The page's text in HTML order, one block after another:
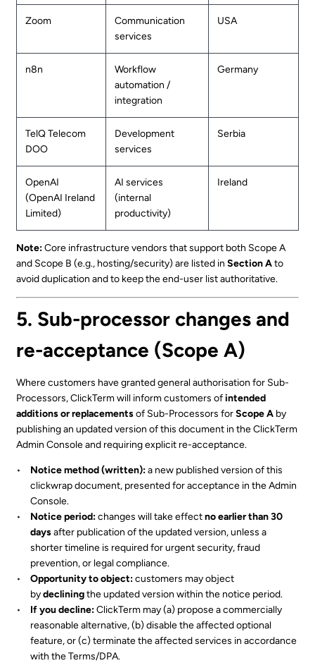
Zoom
Communication
services
USA
n8n
Workflow
automation /
integration
Germany
TelQ Telecom
DOO
Development
services
Serbia
OpenAI
(OpenAI Ireland
Limited)
AI services
(internal
productivity)
Ireland
Note:Core infrastructure vendors that support both Scope A
and Scope B (e.g., hosting/security) are listed in Section Ato
avoid duplication and to keep the end-user list authoritative.
5. Sub-processor changes and
re-acceptance (Scope A)
Where customers have granted general authorisation for Sub-
Processors, ClickTerm will inform customers ofintended
additions or replacementsof Sub-Processors forScope A by
publishing an updated version of this document in the ClickTerm
Admin Console and requiring explicit re-acceptance.
Notice method (written):a new published version of this
clickwrap document, presented for acceptance in the Admin
Console.
Notice period:changes will take effectno earlier than 30
daysafter publication of the updated version, unless a
shorter timeline is required for urgent security, fraud
prevention, or legal compliance.
Opportunity to object:customers may object
bydecliningthe updated version within the notice period.
If you decline:ClickTerm may (a) propose a commercially
reasonable alternative, (b) disable the affected optional
feature, or (c) terminate the affected services in accordance
with the Terms/DPA.